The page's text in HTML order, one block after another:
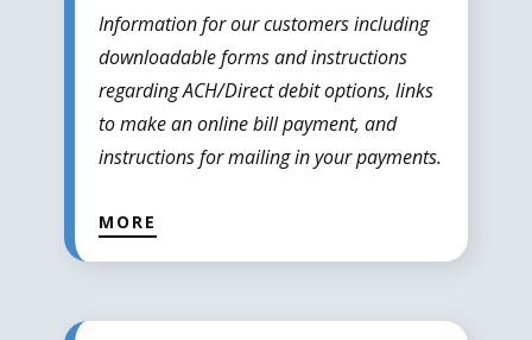
Information for our customers including
downloadable forms and instructions
regarding ACH/Direct debit options, links
to make an online bill payment, and
instructions for mailing in your payments.
MORE